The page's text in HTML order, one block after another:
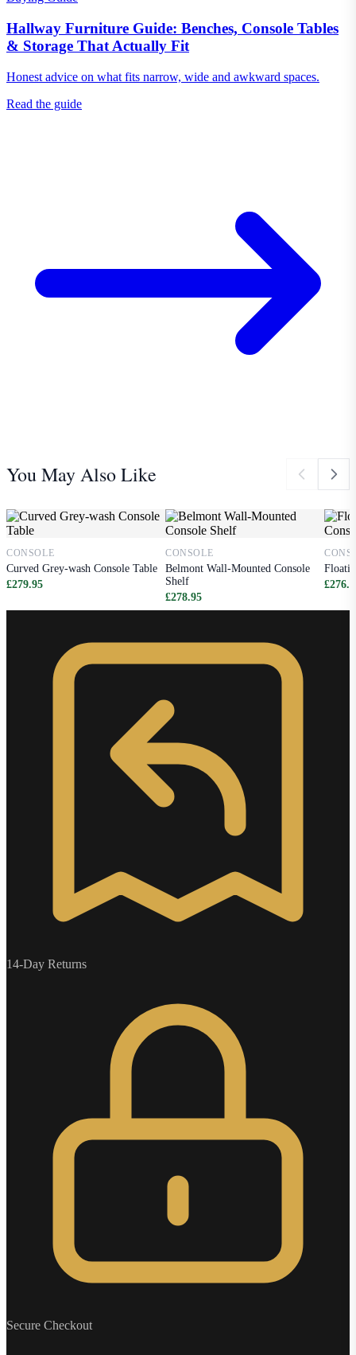
Hallway Furniture Guide: Benches, Console Tables
& Storage That Actually Fit
Honest advice on what fits narrow, wide and awkward spaces.
Read the guide
You May Also Like
CONSOLE
Curved Grey-wash Console Table
£279.95
CONSOLE
Belmont Wall-Mounted Console
Shelf
£278.95
14-Day Returns
Secure Checkout